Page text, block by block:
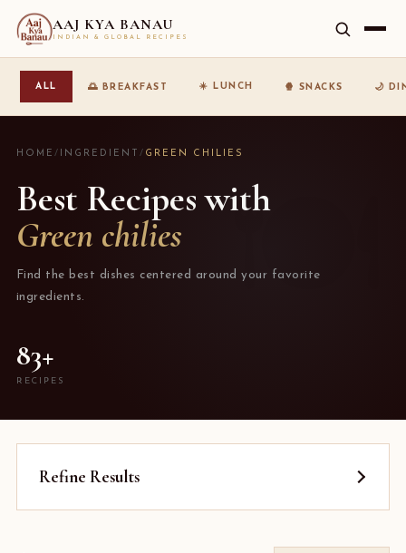
AAJ KYA BANAU
INDIAN & GLOBAL RECIPES
ALL 🌅 BREAKFAST ☀️ LUNCH 🍿 SNACKS 🌙
HOME / INGREDIENT / GREEN CHILIES
Best Recipes with
Green chilies
Find the best dishes centered around your favorite
ingredients.
83+
RECIPES
Refine Results